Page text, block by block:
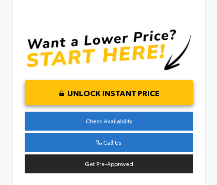
UNLOCK INSTANT PRICE
Check Availability
Call Us
Get Pre-Approved